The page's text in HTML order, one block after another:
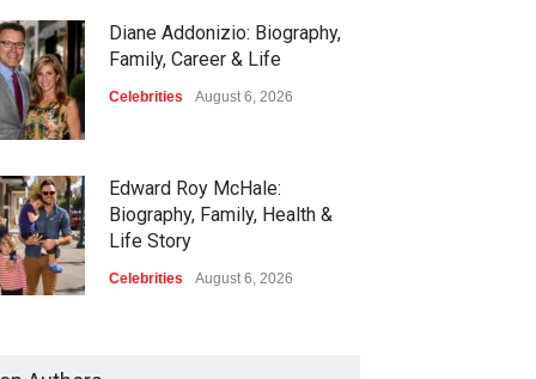
Diane Addonizio: Biography,
Family, Career & Life
Celebrities August 6, 2026
Edward Roy McHale:
Biography, Family, Health &
Life Story
Celebrities August 6, 2026